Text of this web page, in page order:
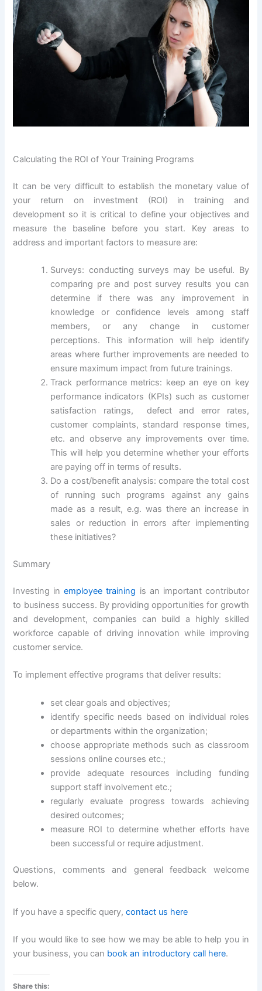
Calculating the ROI of Your Training Programs
It can be very difficult to establish the monetary value of
your return on investment (ROI) in training and
development so it is critical to define your objectives and
measure the baseline before you start. Key areas to
address and important factors to measure are:
Surveys: conducting surveys may be useful. By
comparing pre and post survey results you can
determine if there was any improvement in
knowledge or confidence levels among staff
members, or any change in customer
perceptions. This information will help identify
areas where further improvements are needed to
ensure maximum impact from future trainings.
Track performance metrics: keep an eye on key
performance indicators (KPIs) such as customer
satisfaction ratings, defect and error rates,
customer complaints, standard response times,
etc. and observe any improvements over time.
This will help you determine whether your efforts
are paying off in terms of results.
Do a cost/benefit analysis: compare the total cost
of running such programs against any gains
made as a result, e.g. was there an increase in
sales or reduction in errors after implementing
these initiatives?
Summary
Investing inemployee training is an important contributor
to business success. By providing opportunities for growth
and development, companies can build a highly skilled
workforce capable of driving innovation while improving
customer service.
To implement effective programs that deliver results:
set clear goals and objectives;
identify specific needs based on individual roles
or departments within the organization;
choose appropriate methods such as classroom
sessions online courses etc.;
provide adequate resources including funding
support staff involvement etc.;
regularly evaluate progress towards achieving
desired outcomes;
measure ROI to determine whether efforts have
been successful or require adjustment.
Questions, comments and general feedback welcome
below.
If you have a specific query,contact us here
If you would like to see how we may be able to help you in
your business, you can book an introductory call here.
Share this: